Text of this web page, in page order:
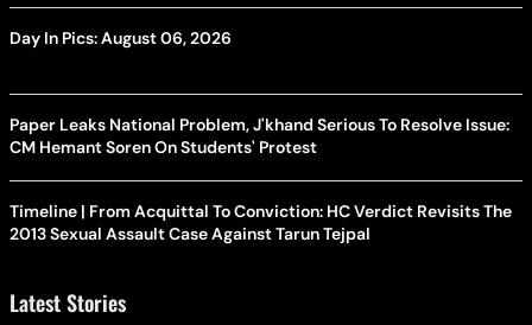
Day In Pics: August 06, 2026
Paper Leaks National Problem, J'khand Serious To Resolve Issue:
CM Hemant Soren On Students' Protest
Timeline | From Acquittal To Conviction: HC Verdict Revisits The
2013 Sexual Assault Case Against Tarun Tejpal
Latest Stories